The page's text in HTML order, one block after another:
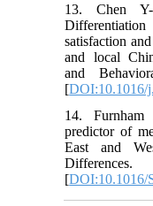
13. Chen
satisfaction
and local
and
[DOI:10.1016/
14.
predictor of
East and
[DOI:10.1016/